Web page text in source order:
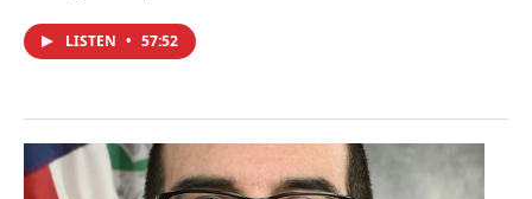
LISTEN • 57:52